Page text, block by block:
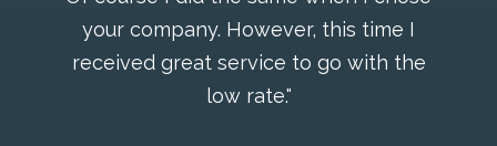
your company. However, this time I
received great service to go with the
low rate."